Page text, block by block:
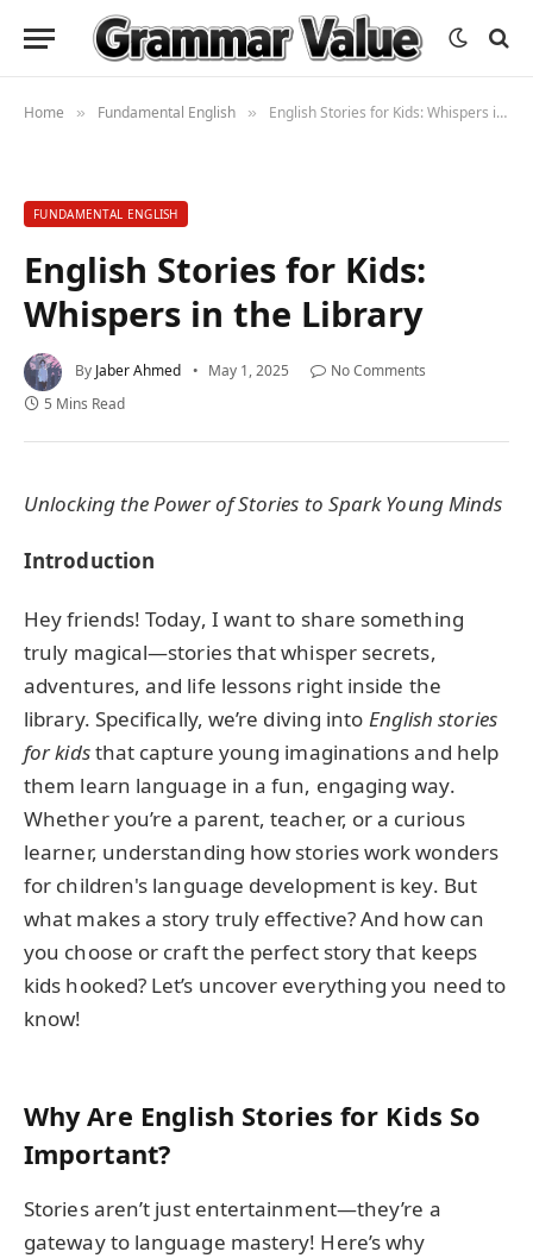
Home » Fundamental English » English Stories for Kids: Whispers in the Library
FUNDAMENTAL ENGLISH
English Stories for Kids:
Whispers in the Library
By Jaber Ahmed May 1, 2025
No Comments
5 Mins Read
Unlocking the Power of Stories to Spark Young Minds
Introduction
Hey friends! Today, I want to share something
truly magical—stories that whisper secrets,
adventures, and life lessons right inside the
library. Specifically, we’re diving into English stories
for kidsthat capture young imaginations and help
them learn language in a fun, engaging way.
Whether you’re a parent, teacher, or a curious
learner, understanding how stories work wonders
for children's language development is key. But
what makes a story truly effective? And how can
you choose or craft the perfect story that keeps
kids hooked? Let’s uncover everything you need to
know!
Why Are English Stories for Kids So
Important?
Stories aren’t just entertainment—they’re a
gateway to language mastery! Here’s why